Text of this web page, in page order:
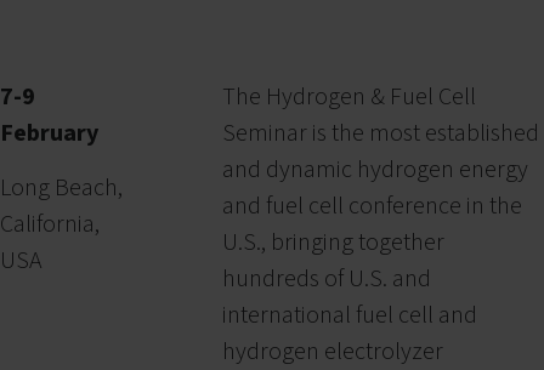
7-9
February
Long Beach,
California,
USA
The Hydrogen & Fuel Cell
Seminar is the most established
and dynamic hydrogen energy
and fuel cell conference in the
U.S., bringing together
hundreds of U.S. and
international fuel cell and
hydrogen electrolyzer